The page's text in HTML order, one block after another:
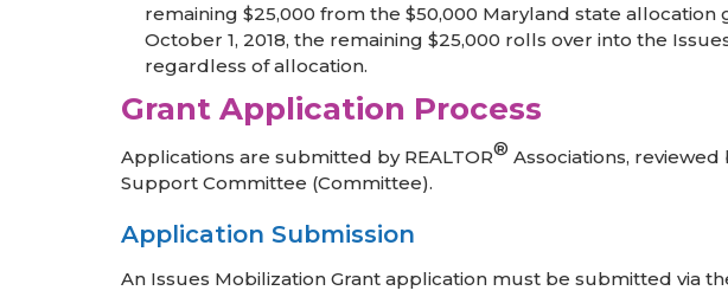
remaining $25,000 from the $50,000 Maryland state
October 1, 2018, the remaining $25,000 rolls over into the
regardless of allocation.
Grant Application Process
Applications are submitted by REALTOR® Associations, reviewed
Support Committee (Committee).
Application Submission
An Issues Mobilization Grant application must be submitted via